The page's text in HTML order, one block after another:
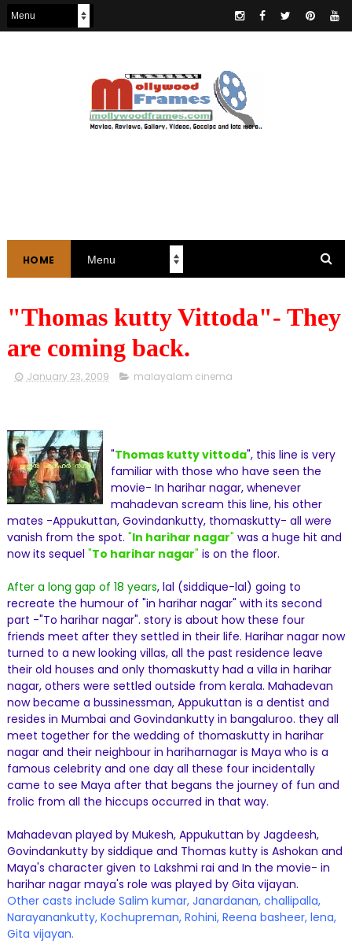
HOME
"Thomas kutty Vittoda"- They
are coming back.
January 23, 2009 malayalam cinema
"Thomas kutty vittoda", this line is very
familiar with those who have seen the
movie- In harihar nagar, whenever
mahadevan scream this line, his other
mates -Appukuttan, Govindankutty, thomaskutty- all were
vanish from the spot. "In harihar nagar" was a huge hit and
now its sequel "To harihar nagar" is on the floor.
After a long gap of 18 years, lal (siddique-lal) going to
recreate the humour of "in harihar nagar" with its second
part -"To harihar nagar". story is about how these four
friends meet after they settled in their life. Harihar nagar now
turned to a new looking villas, all the past residence leave
their old houses and only thomaskutty had a villa in harihar
nagar, others were settled outside from kerala. Mahadevan
now became a bussinessman, Appukuttan is a dentist and
resides in Mumbai and Govindankutty in bangaluroo. they all
meet together for the wedding of thomaskutty in harihar
nagar and their neighbour in hariharnagar is Maya who is a
famous celebrity and one day all these four incidentally
came to see Maya after that begans the journey of fun and
frolic from all the hiccups occurred in that way.
Mahadevan played by Mukesh, Appukuttan by Jagdeesh,
Govindankutty by siddique and Thomas kutty is Ashokan and
Maya's character given to Lakshmi rai and In the movie- in
harihar nagar maya's role was played by Gita vijayan.
Other casts include Salim kumar, Janardanan, challipalla,
Narayanankutty, Kochupreman, Rohini, Reena basheer, lena,
Gita vijayan.